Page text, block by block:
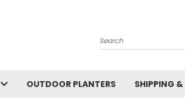
Search
OUTDOOR PLANTERS SHIPPING &